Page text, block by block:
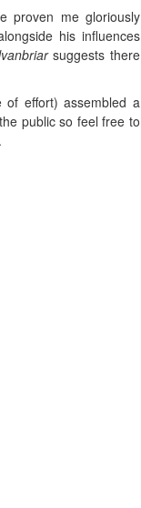
proven me gloriously
his influences
suggests there
of effort) assembled a
public so feel free to